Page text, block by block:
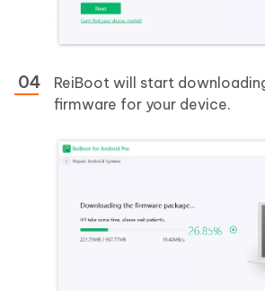
ReiBoot will start
firmware for your device.